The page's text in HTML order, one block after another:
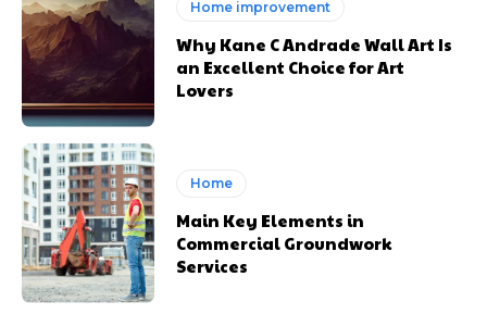
Home improvement
Why Kane C Andrade Wall Art Is
an Excellent Choice for Art
Lovers
Home
Main Key Elements in
Commercial Groundwork
Services